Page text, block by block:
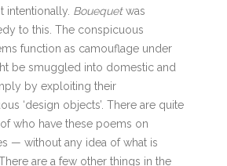
intentionally. Bouequetwas
to this. The conspicuous
function as camouflage under
be smuggled into domestic and
by exploiting their
‘design objects’. There are quite
who have these poems on
— without any idea of what is
are a few other things in the